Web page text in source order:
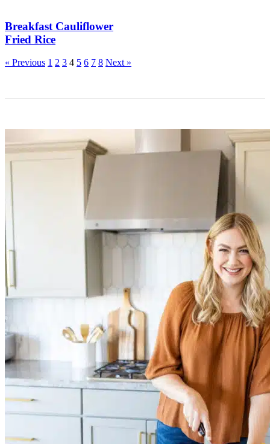
Breakfast Cauliflower
Fried Rice
More
« Previous 1 2 3 4 5 6 7 8 Next »